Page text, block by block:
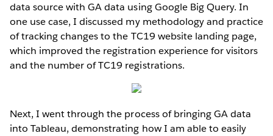
data source with GA data using Google Big Query. In
one use case, I discussed my methodology and practice
of tracking changes to the TC19 website landing page,
which improved the registration experience for visitors
and the number of TC19 registrations.
Next, I went through the process of bringing GA data
into Tableau, demonstrating how I am able to easily